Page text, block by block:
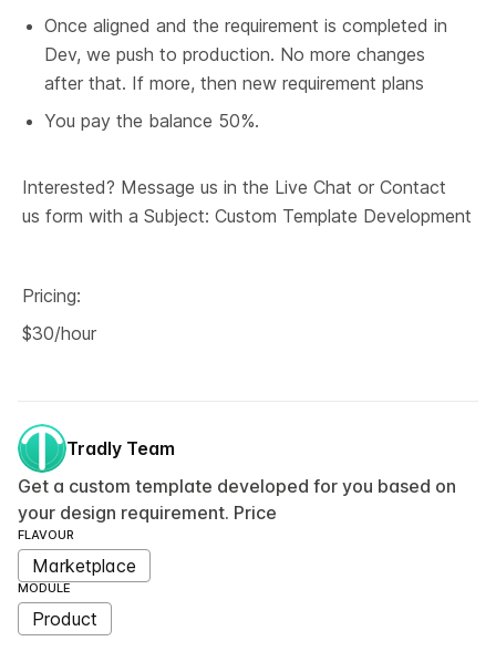
Once aligned and the requirement is completed in
Dev, we push to production. No more changes
after that. If more, then new requirement plans
You pay the balance 50%.
Interested? Message us in the Live Chat or Contact
us form with a Subject: Custom Template Development
Pricing:
$30/hour
Tradly Team
Get a custom template developed for you based on
your design requirement. Price
FLAVOUR
Marketplace
MODULE
Product